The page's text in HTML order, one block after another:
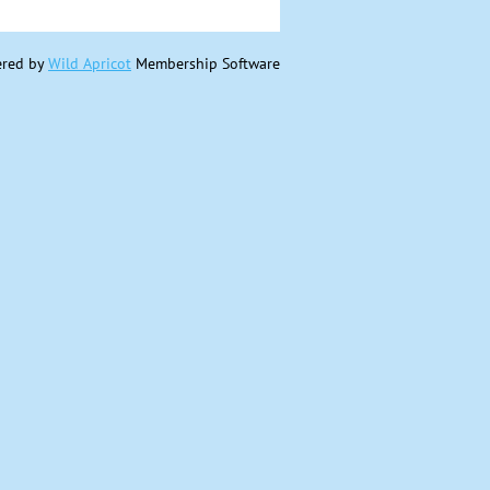
byWild Apricot Membership Software